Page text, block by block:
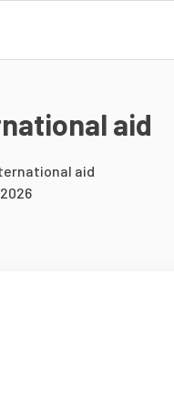
aid
aid